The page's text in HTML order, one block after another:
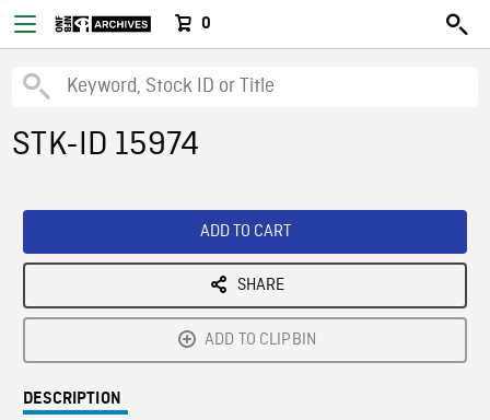
0
STK-ID 15974
ADD TO CART
SHARE
ADD TO CLIPBIN
DESCRIPTION